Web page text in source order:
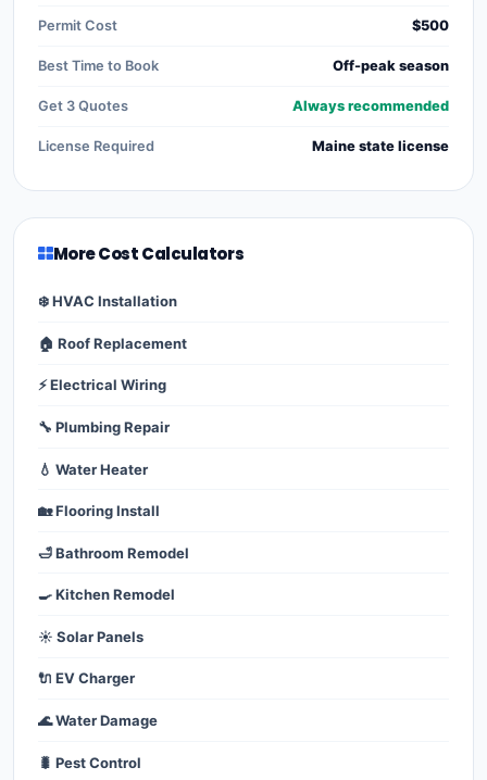
Permit Cost $500
Best Time to Book Off-peak season
Get 3 Quotes Always recommended
License Required Maine state license
More Cost Calculators
❄️ HVAC Installation
🏠 Roof Replacement
⚡ Electrical Wiring
🔧 Plumbing Repair
💧 Water Heater
🏡 Flooring Install
🛁 Bathroom Remodel
🍳 Kitchen Remodel
☀️ Solar Panels
🔌 EV Charger
🌊 Water Damage
🐛 Pest Control